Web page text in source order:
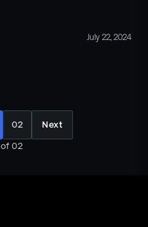
July 22, 2024
of02
02 Next